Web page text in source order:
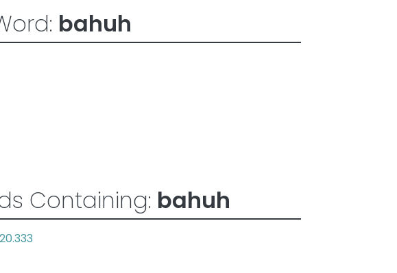
bahuh
Containing: bahuh